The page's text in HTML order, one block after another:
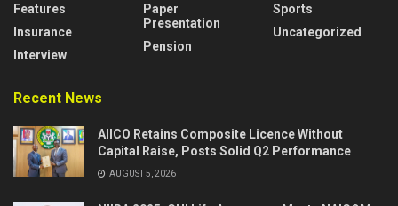
Features
Insurance
Interview
Paper
Presentation
Pension
Sports
Uncategorized
Recent News
AIICO Retains Composite Licence Without
Capital Raise, Posts Solid Q2 Performance
AUGUST 5, 2026